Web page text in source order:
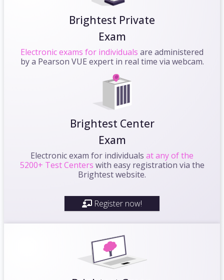
Brightest Private
Exam
Electronic exams for individuals are administered
by a Pearson VUE expert in real time via webcam.
Brightest Center
Exam
Electronic exam for individuals at any of the
5200+ Test Centers with easy registration via the
Brightest website.
Register now!